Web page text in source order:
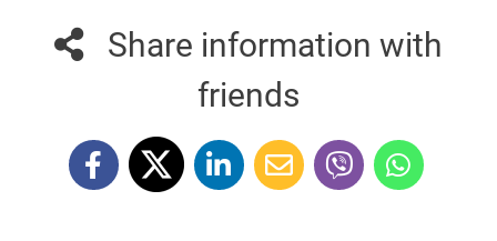
Share information with
friends